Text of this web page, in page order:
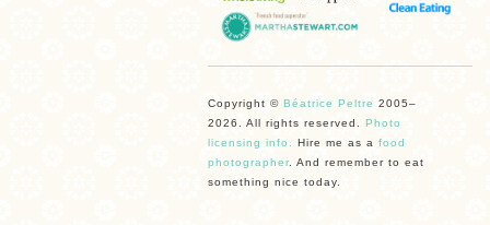
Copyright © Béatrice Peltre 2005–
2026. All rights reserved. Photo
licensing info.
Hire me as a food
photographer. And remember to eat
something nice today.